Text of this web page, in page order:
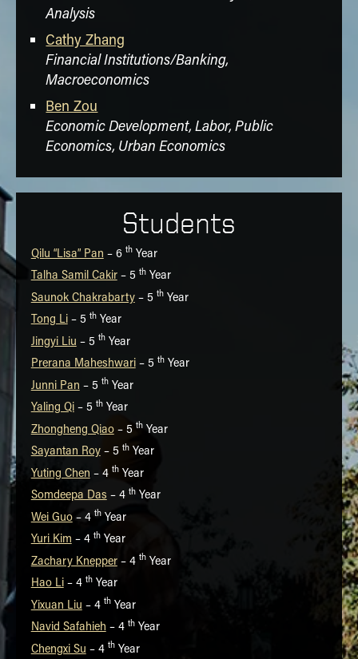
Analysis
Cathy Zhang
Financial Institutions/Banking,
Macroeconomics
Ben Zou
Economic Development, Labor, Public
Economics, Urban Economics
Students
Qilu “Lisa” Pan – 6 thYear
Talha Samil Cakir– 5 thYear
Saunok Chakrabarty– 5 thYear
Tong Li– 5 thYear
Jingyi Liu – 5 thYear
Prerana Maheshwari– 5 thYear
Junni Pan – 5 thYear
Yaling Qi– 5 thYear
Zhongheng Qiao– 5 thYear
Sayantan Roy– 5 thYear
Yuting Chen – 4 thYear
Somdeepa Das – 4 thYear
Wei Guo– 4 thYear
Yuri Kim – 4 thYear
Zachary Knepper– 4 thYear
Hao Li– 4 thYear
Yixuan Liu – 4 thYear
Navid Safahieh – 4 thYear
Chengxi Su – 4 thYear